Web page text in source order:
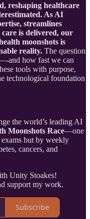
reshaping healthcare
As AI
streamlines
is delivered, our
moonshots is
reality. The question
and how fast we can
tools with purpose,
technological foundation
the world’s leading AI
Moonshots Race—one
exams but by weekly
cancers, and
Unity Stoakes!
support my work.
Subscribe